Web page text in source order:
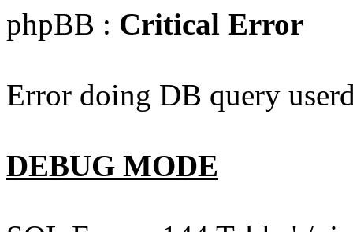
phpBB : Critical Error
Error doing DB query
DEBUG MODE